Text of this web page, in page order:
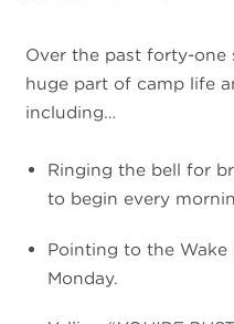
Over the past forty-one
huge part of camp life
including…
Ringing the bell for
to begin every
Pointing to the Wake
Monday.